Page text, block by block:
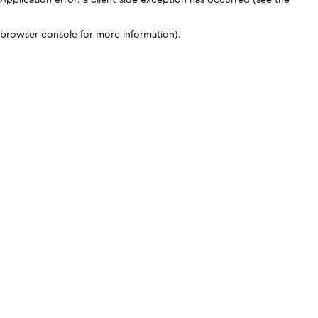
browser console for more information).